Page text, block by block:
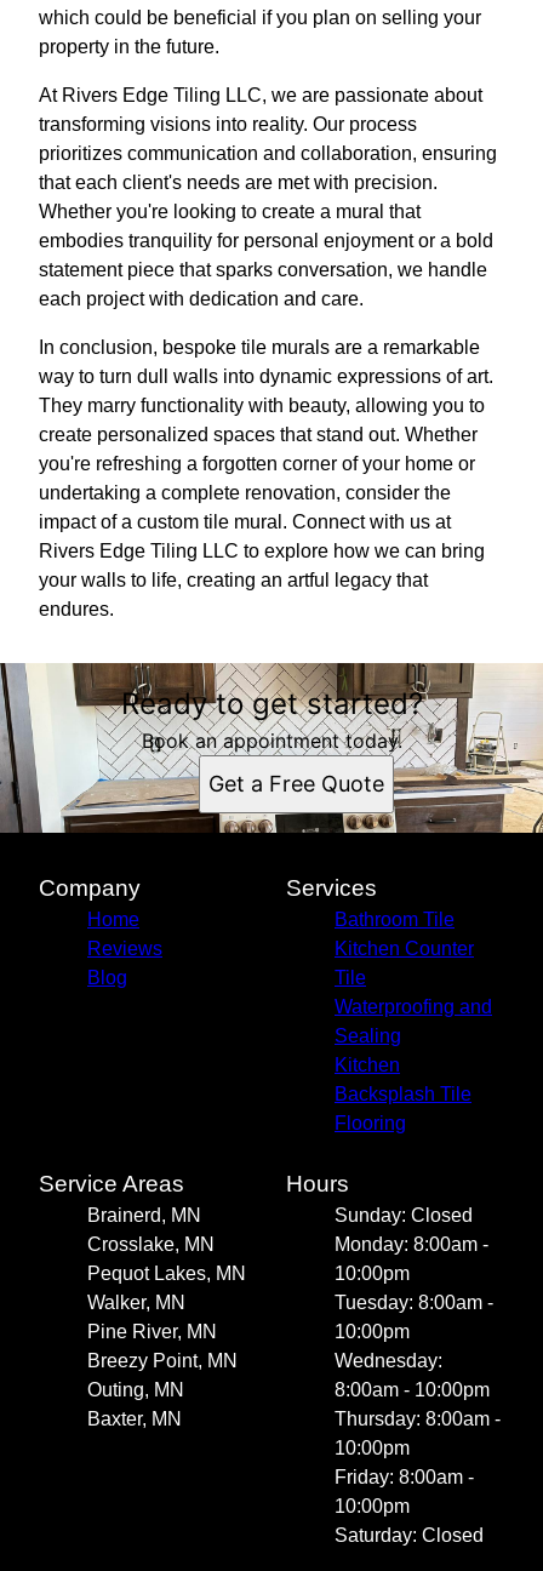
which could be beneficial if you plan on selling your
property in the future.
At Rivers Edge Tiling LLC, we are passionate about
transforming visions into reality. Our process
prioritizes communication and collaboration, ensuring
that each client's needs are met with precision.
Whether you're looking to create a mural that
embodies tranquility for personal enjoyment or a bold
statement piece that sparks conversation, we handle
each project with dedication and care.
In conclusion, bespoke tile murals are a remarkable
way to turn dull walls into dynamic expressions of art.
They marry functionality with beauty, allowing you to
create personalized spaces that stand out. Whether
you're refreshing a forgotten corner of your home or
undertaking a complete renovation, consider the
impact of a custom tile mural. Connect with us at
Rivers Edge Tiling LLC to explore how we can bring
your walls to life, creating an artful legacy that
endures.
Ready to get started?
Book an appointment today.
Get a Free Quote
Company
Home
Reviews
Blog
Services
Bathroom Tile
Kitchen Counter
Tile
Waterproofing and
Sealing
Kitchen
Backsplash Tile
Flooring
Service Areas
Brainerd, MN
Crosslake, MN
Pequot Lakes, MN
Walker, MN
Pine River, MN
Breezy Point, MN
Outing, MN
Baxter, MN
Hours
Sunday: Closed
Monday: 8:00am -
10:00pm
Tuesday: 8:00am -
10:00pm
Wednesday:
8:00am - 10:00pm
Thursday: 8:00am -
10:00pm
Friday: 8:00am -
10:00pm
Saturday: Closed